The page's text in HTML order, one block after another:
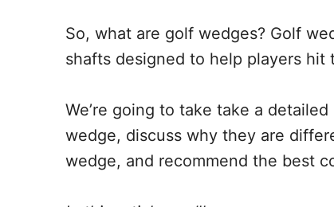
So, what are golf wedges? Golf
shafts designed to help players
We’re going to take take a
wedge, discuss why they are
wedge, and recommend the best